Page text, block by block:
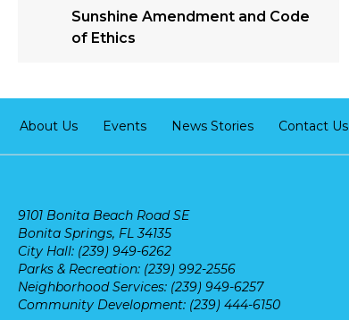
Sunshine Amendment and Code
of Ethics
About Us Events News Stories Contact Us
9101 Bonita Beach Road SE
Bonita Springs, FL 34135
City Hall: (239) 949-6262
Parks & Recreation: (239) 992-2556
Neighborhood Services: (239) 949-6257
Community Development: (239) 444-6150